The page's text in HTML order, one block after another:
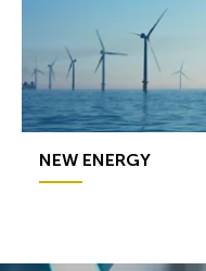
NEW ENERGY